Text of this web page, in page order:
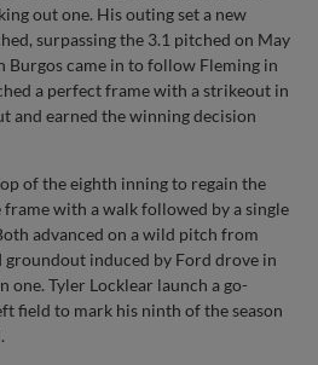
out one. His outing set a new
surpassing the 3.1 pitched on May
Burgos came in to follow Fleming in
a perfect frame with a strikeout in
and earned the winning decision
of the eighth inning to regain the
frame with a walk followed by a single
advanced on a wild pitch from
groundout induced by Ford drove in
one. Tyler Locklear launch a go-
field to mark his ninth of the season